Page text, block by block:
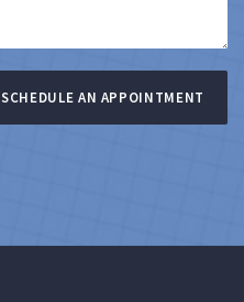
SCHEDULE AN APPOINTMENT